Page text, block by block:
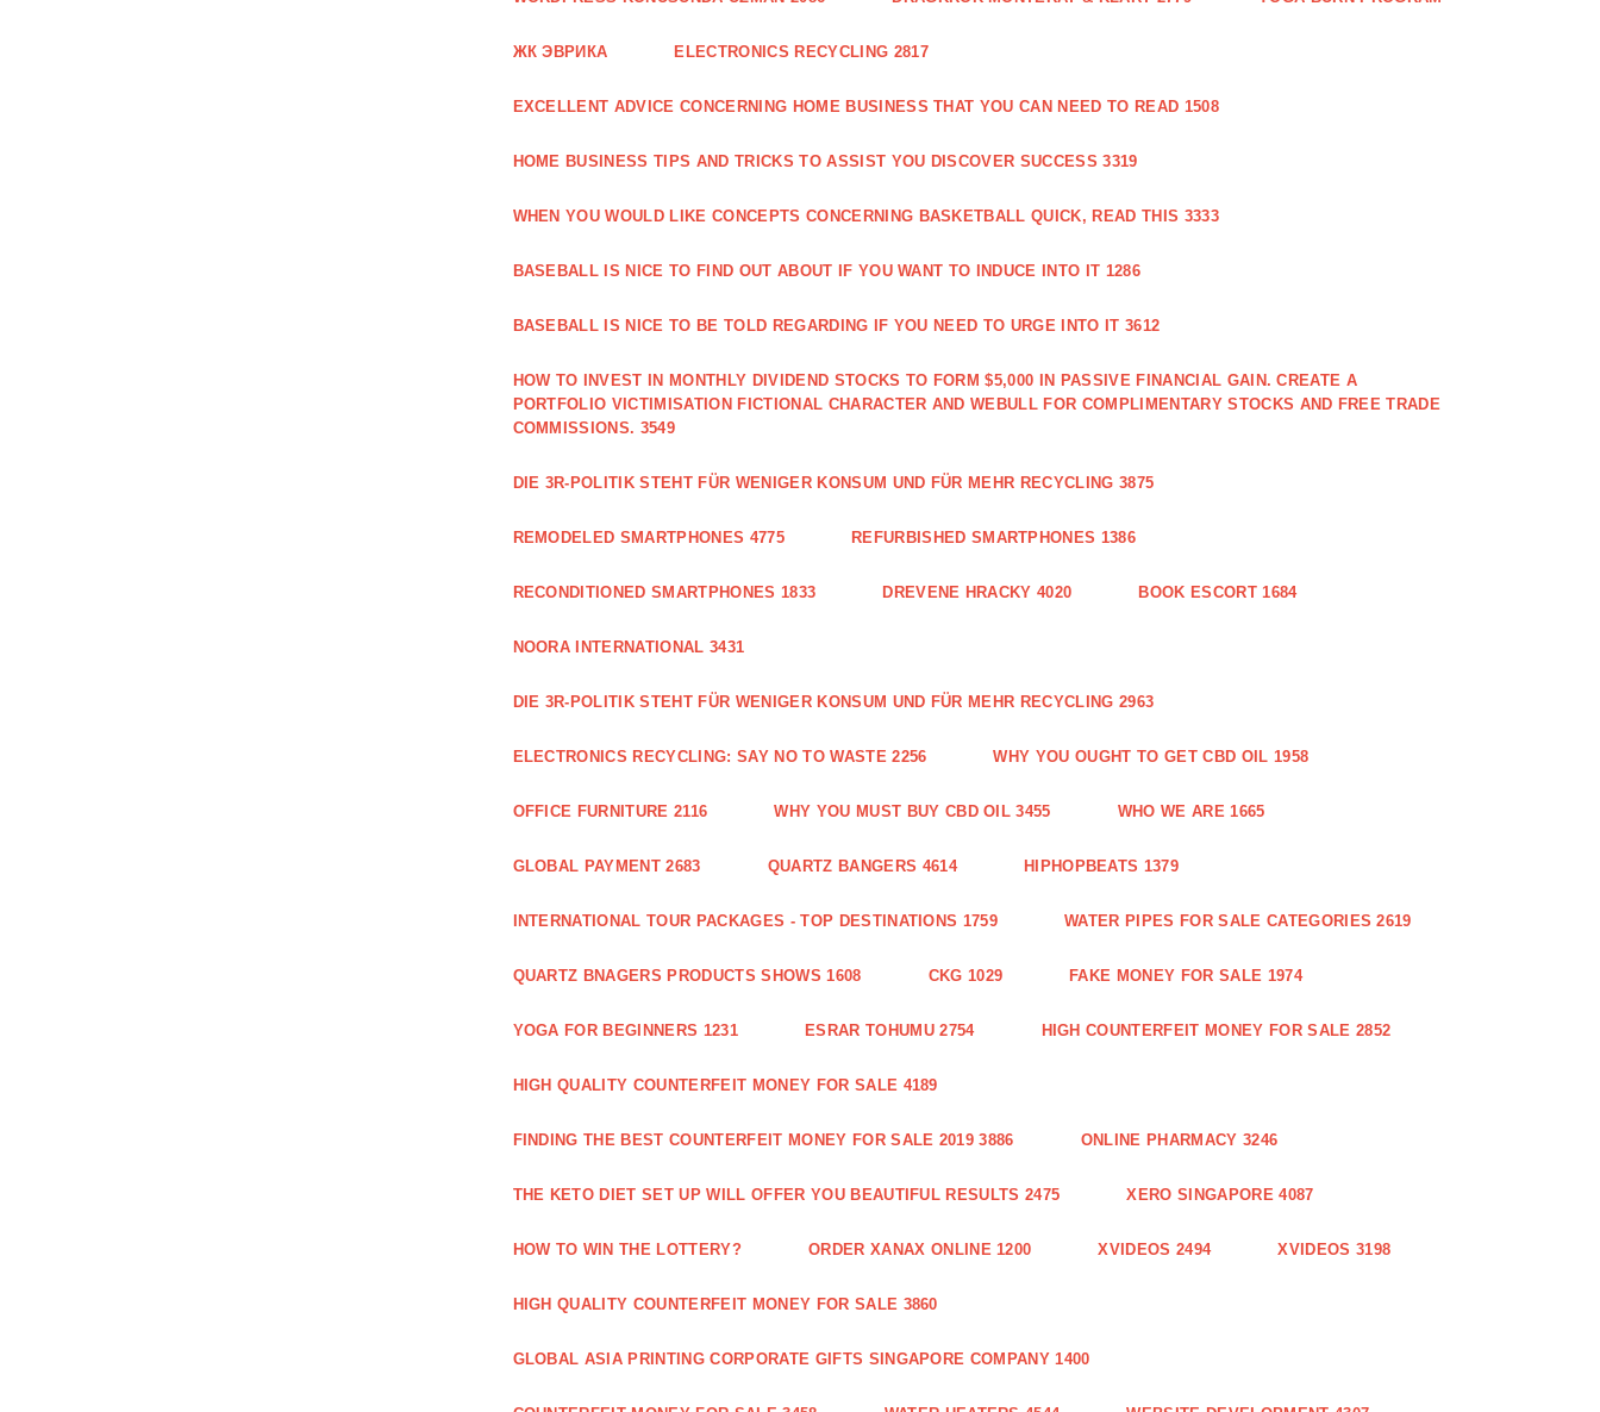
ЖК ЭВРИКА ELECTRONICS RECYCLING 2817
EXCELLENT ADVICE CONCERNING HOME BUSINESS THAT YOU CAN NEED TO READ 1508
HOME BUSINESS TIPS AND TRICKS TO ASSIST YOU DISCOVER SUCCESS 3319
WHEN YOU WOULD LIKE CONCEPTS CONCERNING BASKETBALL QUICK, READ THIS 3333
BASEBALL IS NICE TO FIND OUT ABOUT IF YOU WANT TO INDUCE INTO IT 1286
BASEBALL IS NICE TO BE TOLD REGARDING IF YOU NEED TO URGE INTO IT 3612
HOW TO INVEST IN MONTHLY DIVIDEND STOCKS TO FORM $5,000 IN PASSIVE FINANCIAL GAIN. CREATE A
PORTFOLIO VICTIMISATION FICTIONAL CHARACTER AND WEBULL FOR COMPLIMENTARY STOCKS AND FREE TRADE
COMMISSIONS. 3549
DIE 3R-POLITIK STEHT FÜR WENIGER KONSUM UND FÜR MEHR RECYCLING 3875
REMODELED SMARTPHONES 4775 REFURBISHED SMARTPHONES 1386
RECONDITIONED SMARTPHONES 1833 DREVENE HRACKY 4020 BOOK ESCORT 1684
NOORA INTERNATIONAL 3431
DIE 3R-POLITIK STEHT FÜR WENIGER KONSUM UND FÜR MEHR RECYCLING 2963
ELECTRONICS RECYCLING: SAY NO TO WASTE 2256 WHY YOU OUGHT TO GET CBD OIL 1958
OFFICE FURNITURE 2116 WHY YOU MUST BUY CBD OIL 3455 WHO WE ARE 1665
GLOBAL PAYMENT 2683 QUARTZ BANGERS 4614 HIPHOPBEATS 1379
INTERNATIONAL TOUR PACKAGES - TOP DESTINATIONS 1759 WATER PIPES FOR SALE CATEGORIES 2619
QUARTZ BNAGERS PRODUCTS SHOWS 1608 CKG 1029 FAKE MONEY FOR SALE 1974
YOGA FOR BEGINNERS 1231 ESRAR TOHUMU 2754 HIGH COUNTERFEIT MONEY FOR SALE 2852
HIGH QUALITY COUNTERFEIT MONEY FOR SALE 4189
FINDING THE BEST COUNTERFEIT MONEY FOR SALE 2019 3886 ONLINE PHARMACY 3246
THE KETO DIET SET UP WILL OFFER YOU BEAUTIFUL RESULTS 2475 XERO SINGAPORE 4087
HOW TO WIN THE LOTTERY? ORDER XANAX ONLINE 1200 XVIDEOS 2494 XVIDEOS 3198
HIGH QUALITY COUNTERFEIT MONEY FOR SALE 3860
GLOBAL ASIA PRINTING CORPORATE GIFTS SINGAPORE COMPANY 1400